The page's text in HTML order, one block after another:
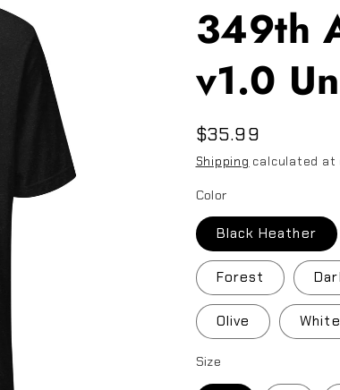
349th
v1.0
Regular
price
$35.99
Shipping calculated at
Color
Black Heather
Forest
Olive White
Size